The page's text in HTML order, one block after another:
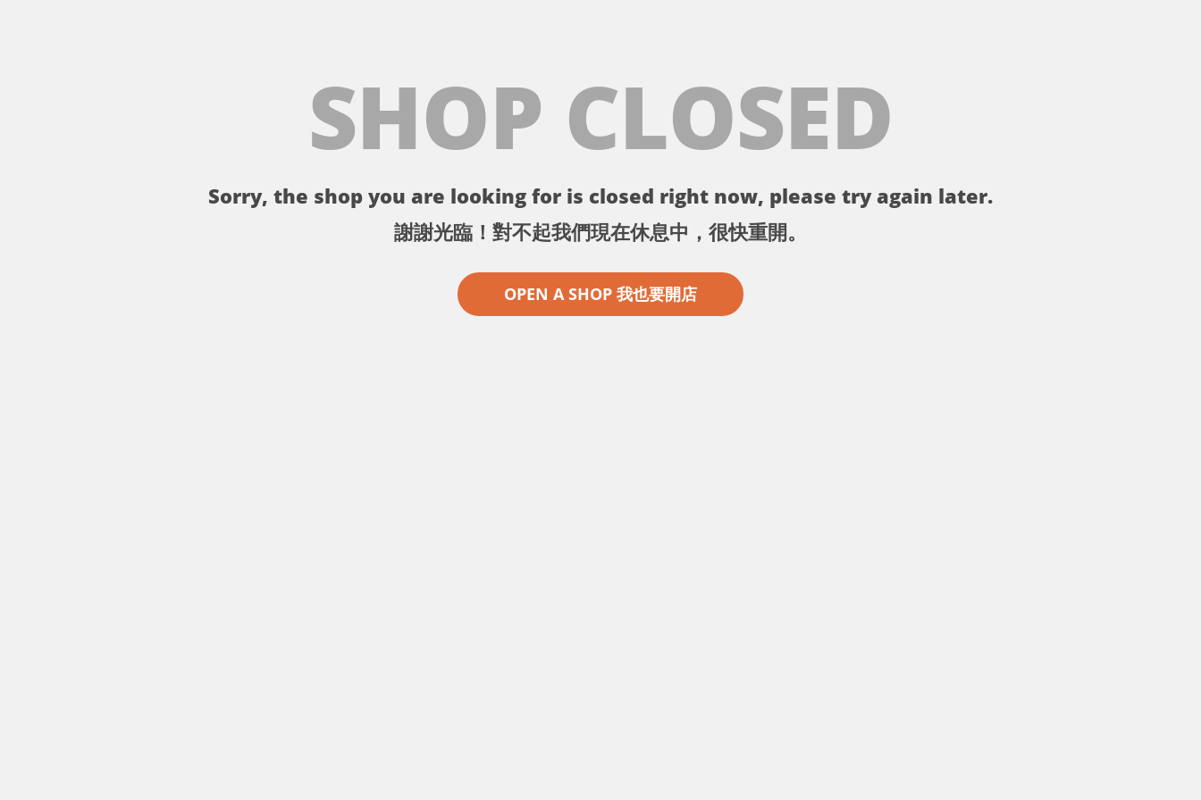
SHOP CLOSED
Sorry, the shop you are looking for is closed right now, please try again later.
謝謝光臨！對不起我們現在休息中，很快重開。
OPEN A SHOP 我也要開店